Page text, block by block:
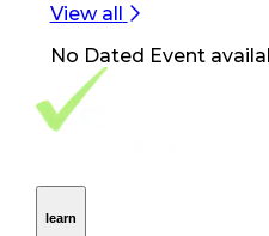
View all
No Dated Event
Footer Navigation
VolunteerAlly Logo
learn